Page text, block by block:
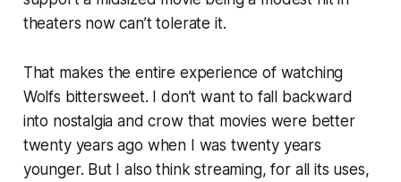
theaters now can’t tolerate it.
That makes the entire experience of watching
Wolfs bittersweet. I don’t want to fall backward
into nostalgia and crow that movies were better
twenty years ago when I was twenty years
younger. But I also think streaming, for all its uses,